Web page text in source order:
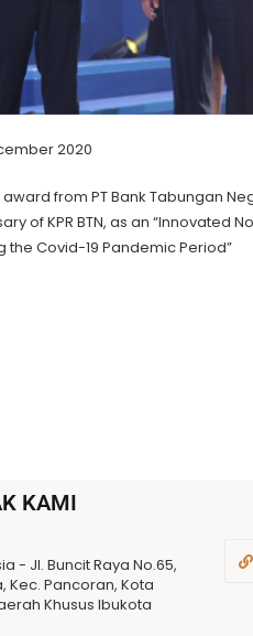
2020
from PT Bank Tabungan
of KPR BTN, as an “Innovated
Covid-19 Pandemic Period”
KAMI
- Jl. Buncit Raya No.65,
Kec. Pancoran, Kota
Khusus Ibukota